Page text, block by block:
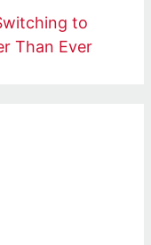
to
Than Ever